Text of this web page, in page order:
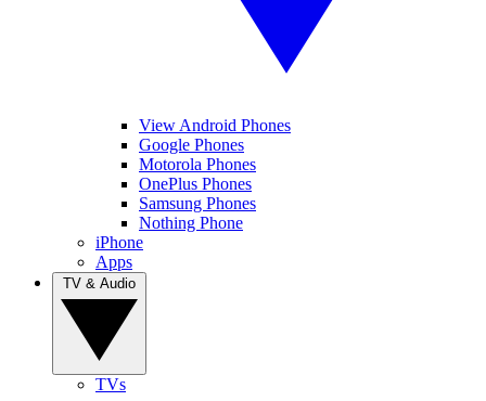
View Android Phones
Google Phones
Motorola Phones
OnePlus Phones
Samsung Phones
Nothing Phone
iPhone
Apps
TVs